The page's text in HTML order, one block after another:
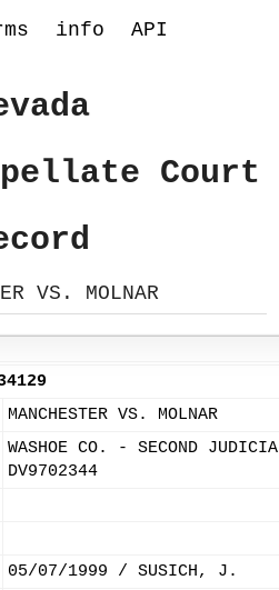
info API
Court
VS. MOLNAR
MANCHESTER VS. MOLNAR
WASHOE CO. - SECOND
DV9702344
05/07/1999 / SUSICH, J.